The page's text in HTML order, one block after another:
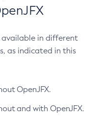
available in different
as indicated in this
OpenJFX.
and with OpenJFX.